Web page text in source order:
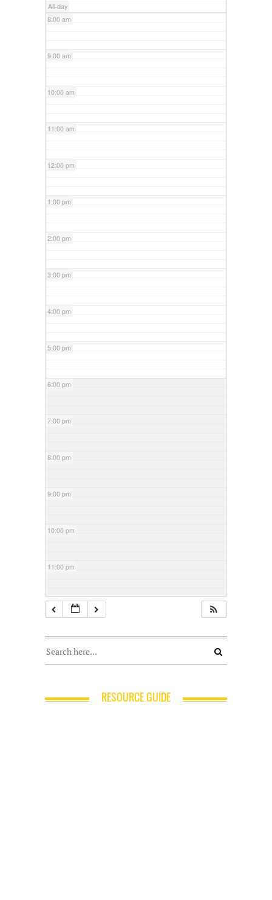
All-day
8:00 am
9:00 am
10:00 am
11:00 am
12:00 pm
1:00 pm
2:00 pm
3:00 pm
4:00 pm
5:00 pm
6:00 pm
7:00 pm
8:00 pm
9:00 pm
10:00 pm
11:00 pm
RESOURCE GUIDE